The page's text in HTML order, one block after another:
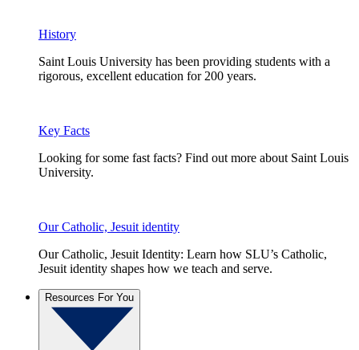
History
Saint Louis University has been providing students with a
rigorous, excellent education for 200 years.
Key Facts
Looking for some fast facts? Find out more about Saint Louis
University.
Our Catholic, Jesuit identity
Our Catholic, Jesuit Identity: Learn how SLU’s Catholic,
Jesuit identity shapes how we teach and serve.
Resources For You